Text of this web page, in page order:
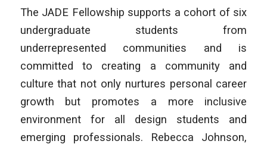
The JADE Fellowship supports a cohort of six
undergraduate students from
underrepresented communities and is
committed to creating a community and
culture that not only nurtures personal career
growth but promotes a more inclusive
environment for all design students and
emerging professionals. Rebecca Johnson,